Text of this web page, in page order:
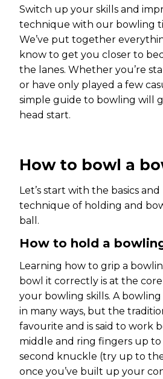
Switch up your skills and
technique with our bowling
We’ve put together
know to get you closer to
the lanes. Whether you’re
or have only played a few
simple guide to bowling will
head start.
How to bowl a
Let’s start with the basics
technique of holding and
ball.
How to hold a
Learning how to grip a
bowl it correctly is at the
your bowling skills. A
in many ways, but the
favourite and is said to work
middle and ring fingers up
second knuckle (try up to
once you’ve built up your